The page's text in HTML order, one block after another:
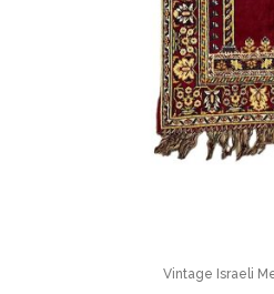
Vintage Israeli